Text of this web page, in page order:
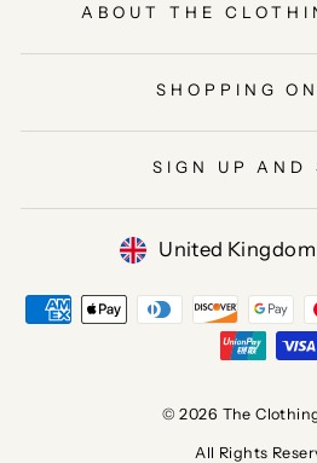
ABOUT THE
SHOPPING
SIGN UP AND
CURRENCY
United
© 2026 The
All Rights